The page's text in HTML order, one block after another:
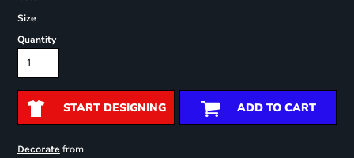
Size
Quantity
START DESIGNING ADD TO CART
Decoratefrom